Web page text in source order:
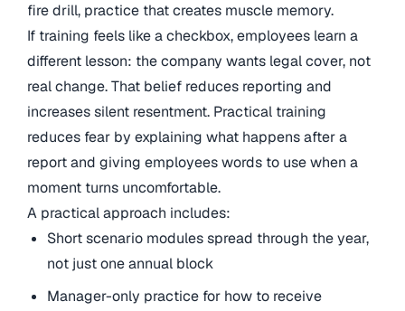
fire drill, practice that creates muscle memory.
If training feels like a checkbox, employees learn a
different lesson: the company wants legal cover, not
real change. That belief reduces reporting and
increases silent resentment. Practical training
reduces fear by explaining what happens after a
report and giving employees words to use when a
moment turns uncomfortable.
A practical approach includes:
Short scenario modules spread through the year,
not just one annual block
Manager-only practice for how to receive